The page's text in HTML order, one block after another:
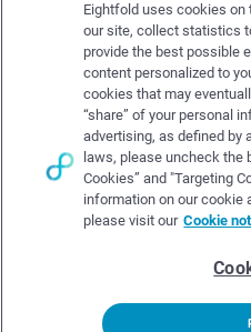
About Eightfold
Eightfold leadership
Careers at Eightfold
Eightfold newsroom
Eightfold partners
© Eightfold, 2026. All rights
Eightfold uses cookies on
our site, collect statistics
provide the best possible
content personalized to
cookies that may
“share” of your personal
advertising, as defined by
laws, please uncheck the
Cookies” and "Targeting
information on our cookie
please visit our Cookie